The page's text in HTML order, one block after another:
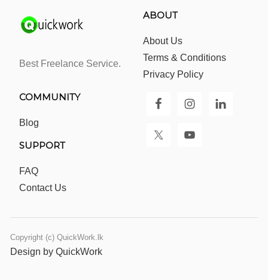
Best Freelance Service.
ABOUT
About Us
Terms & Conditions
Privacy Policy
COMMUNITY
Blog
SUPPORT
FAQ
Contact Us
Copyright (c) QuickWork.lk
Design by QuickWork